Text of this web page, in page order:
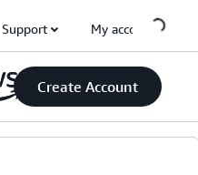
Support My account
Create Account